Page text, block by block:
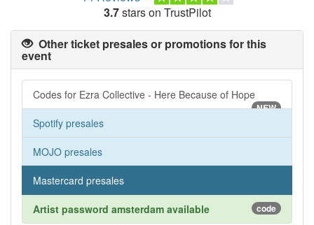
3.7stars on TrustPilot
Other ticket presales or promotions for this
event
Codes for Ezra Collective - Here Because of Hope
NEW
Spotify presales
MOJO presales
Mastercard presales
Artist password amsterdam available code